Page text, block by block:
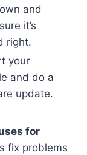
and
it’s
right.
your
and do a
update.
for
fix problems